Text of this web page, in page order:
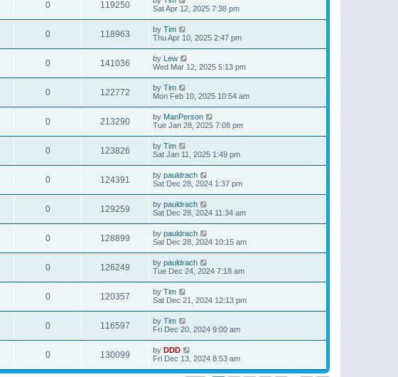
0 119250
Sat Apr 12, 2025 7:38 pm
0 118963 by Tim
Thu Apr 10, 2025 2:47 pm
0 141036 by Lew
Wed Mar 12, 2025 5:13 pm
0 122772 by Tim
Mon Feb 10, 2025 10:54 am
0 213290 by ManPerson
Tue Jan 28, 2025 7:08 pm
0 123826 by Tim
Sat Jan 11, 2025 1:49 pm
0 124391 by pauldrach
Sat Dec 28, 2024 1:37 pm
0 129259 by pauldrach
Sat Dec 28, 2024 11:34 am
0 128899 by pauldrach
Sat Dec 28, 2024 10:15 am
0 126249 by pauldrach
Tue Dec 24, 2024 7:18 am
0 120357 by Tim
Sat Dec 21, 2024 12:13 pm
0 116597 by Tim
Fri Dec 20, 2024 9:00 am
0 130099 by DDD
Fri Dec 13, 2024 8:53 am